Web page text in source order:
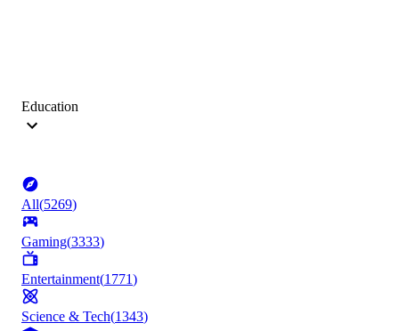
Education
All(5269)
Gaming(3333)
Entertainment(1771)
Science & Tech(1343)